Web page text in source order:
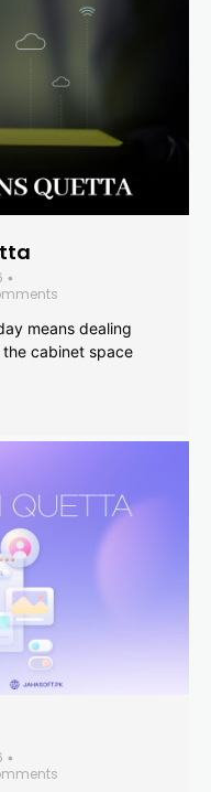
•
means dealing
cabinet space
•